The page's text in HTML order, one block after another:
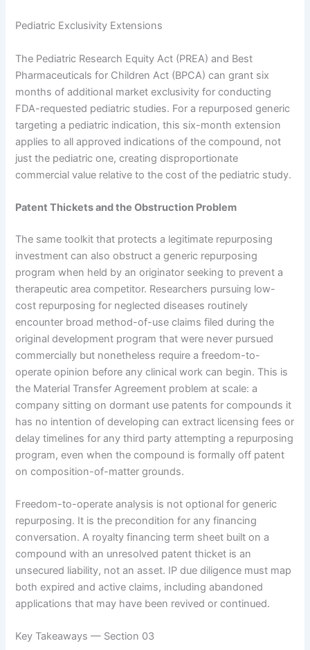
Pediatric Exclusivity Extensions
The Pediatric Research Equity Act (PREA) and Best
Pharmaceuticals for Children Act (BPCA) can grant six
months of additional market exclusivity for conducting
FDA-requested pediatric studies. For a repurposed generic
targeting a pediatric indication, this six-month extension
applies to all approved indications of the compound, not
just the pediatric one, creating disproportionate
commercial value relative to the cost of the pediatric study.
Patent Thickets and the Obstruction Problem
The same toolkit that protects a legitimate repurposing
investment can also obstruct a generic repurposing
program when held by an originator seeking to prevent a
therapeutic area competitor. Researchers pursuing low-
cost repurposing for neglected diseases routinely
encounter broad method-of-use claims filed during the
original development program that were never pursued
commercially but nonetheless require a freedom-to-
operate opinion before any clinical work can begin. This is
the Material Transfer Agreement problem at scale: a
company sitting on dormant use patents for compounds it
has no intention of developing can extract licensing fees or
delay timelines for any third party attempting a repurposing
program, even when the compound is formally off patent
on composition-of-matter grounds.
Freedom-to-operate analysis is not optional for generic
repurposing. It is the precondition for any financing
conversation. A royalty financing term sheet built on a
compound with an unresolved patent thicket is an
unsecured liability, not an asset. IP due diligence must map
both expired and active claims, including abandoned
applications that may have been revived or continued.
Key Takeaways — Section 03